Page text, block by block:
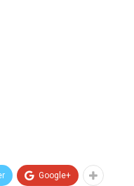
Google+